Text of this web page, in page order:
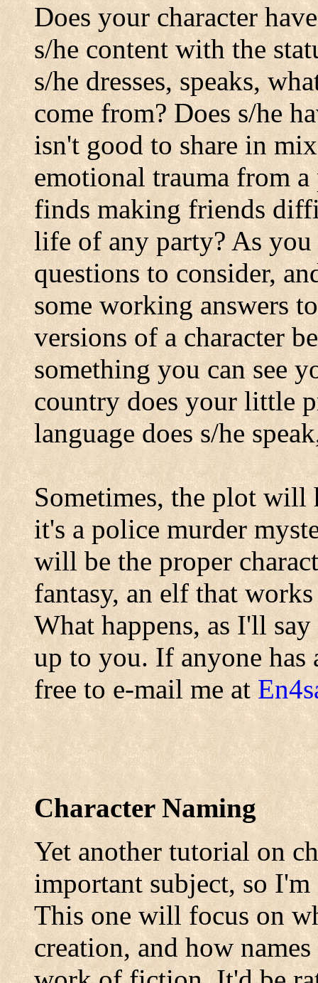
Does your character
s/he content with the
s/he dresses, speaks,
come from? Does s/he
isn't good to share in
emotional trauma from
finds making friends
life of any party? As you
questions to consider,
some working answers
versions of a character
something you can see
country does your little
language does s/he
Sometimes, the plot will
it's a police murder
will be the proper
fantasy, an elf that
What happens, as I'll
up to you. If anyone has
free to e-mail me at
Character Naming
Yet another tutorial on
important subject, so
This one will focus on
creation, and how